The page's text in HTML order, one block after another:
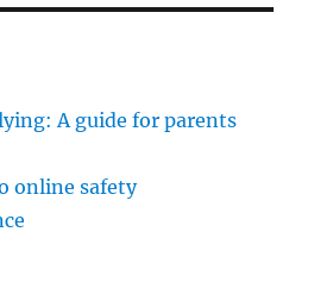
A guide for parents
online safety